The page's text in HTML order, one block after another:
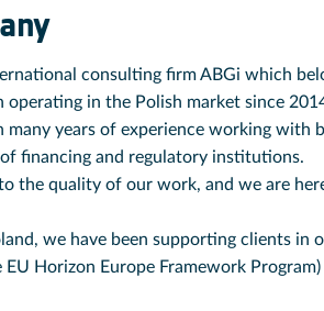
consulting firm ABGi which
operating in the Polish market since
years of experience working with
financing and regulatory institutions.
the quality of our work, and we are
we have been supporting clients
Horizon Europe Framework